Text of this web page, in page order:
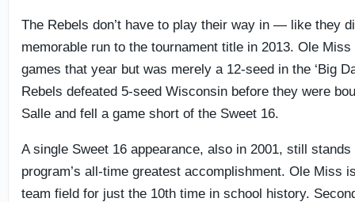
The Rebels don’t have to play their way in — like they
memorable run to the tournament title in 2013. Ole Miss
games that year but was merely a 12-seed in the ‘Big
Rebels defeated 5-seed Wisconsin before they were
Salle and fell a game short of the Sweet 16.
A single Sweet 16 appearance, also in 2001, still stands
program’s all-time greatest accomplishment. Ole Miss
team field for just the 10th time in school history.